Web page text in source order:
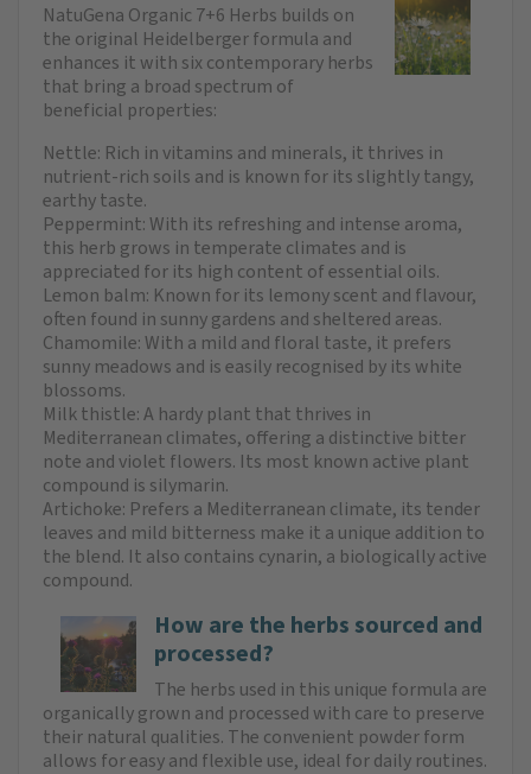
NatuGena Organic 7+6 Herbs builds on
the original Heidelberger formula and
enhances it with six contemporary herbs
that bring a broad spectrum of
beneficial properties:
Nettle: Rich in vitamins and minerals, it thrives in
nutrient-rich soils and is known for its slightly tangy,
earthy taste.
Peppermint: With its refreshing and intense aroma,
this herb grows in temperate climates and is
appreciated for its high content of essential oils.
Lemon balm: Known for its lemony scent and flavour,
often found in sunny gardens and sheltered areas.
Chamomile: With a mild and floral taste, it prefers
sunny meadows and is easily recognised by its white
blossoms.
Milk thistle: A hardy plant that thrives in
Mediterranean climates, offering a distinctive bitter
note and violet flowers. Its most known active plant
compound is silymarin.
Artichoke: Prefers a Mediterranean climate, its tender
leaves and mild bitterness make it a unique addition to
the blend. It also contains cynarin, a biologically active
compound.
How are the herbs sourced and
processed?
The herbs used in this unique formula are
organically grown and processed with care to preserve
their natural qualities. The convenient powder form
allows for easy and flexible use, ideal for daily routines.